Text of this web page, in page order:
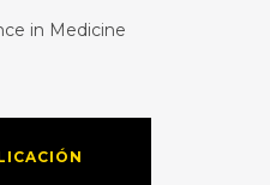
in Medicine